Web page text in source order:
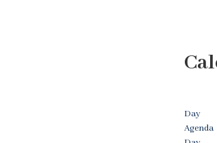
Day
Agenda